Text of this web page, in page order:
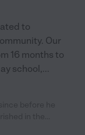
to
Our
16 months to
school,...
Montessori